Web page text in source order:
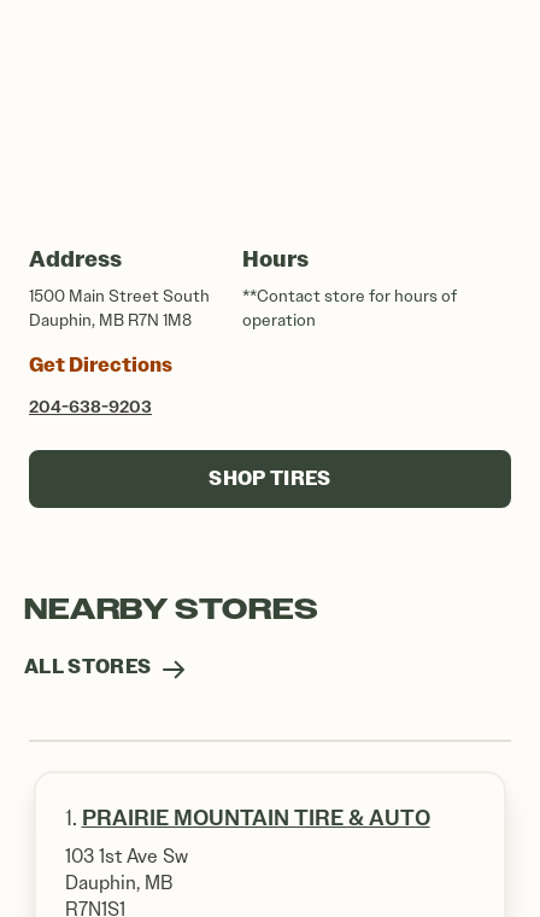
Address
1500 Main Street South
Dauphin, MB R7N 1M8
Get Directions
204-638-9203
Hours
**Contact store for hours of
operation
SHOP TIRES
NEARBY STORES
ALL STORES
1. PRAIRIE MOUNTAIN TIRE & AUTO
103 1st Ave Sw
Dauphin, MB
R7N1S1